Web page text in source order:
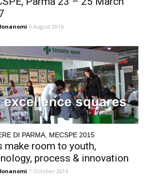
6 August 2016
DI PARMA, MECSPE 2015
make room to youth,
process & innovation
7 October 2014